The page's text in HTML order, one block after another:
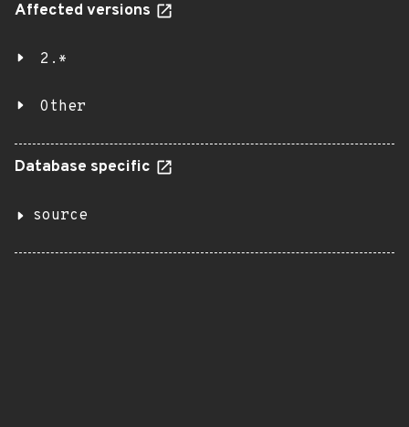
Affected versions
2.*
Other
Database specific
source